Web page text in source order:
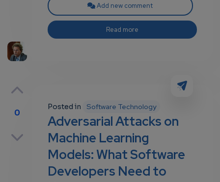
Add new comment
Read more
0
Posted in Software Technology
Adversarial Attacks on
Machine Learning
Models: What Software
Developers Need to